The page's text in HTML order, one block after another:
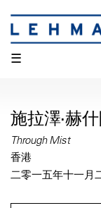
☰
施拉澤·赫
Through Mist
香港
二零一五年十一月